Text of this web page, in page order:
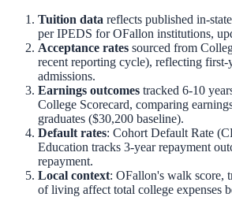
Tuition data reflects published in-
per IPEDS forOFallon institutions,
Acceptance rates sourced from
recent reporting cycle), reflecting first-
admissions.
Earnings outcomes tracked 6-10
College Scorecard, comparing
graduates ($30,200 baseline).
Default rates: Cohort Default Rate
Education tracks 3-year repayment
repayment.
Local context: OFallon's walk score,
of living affect total college expenses